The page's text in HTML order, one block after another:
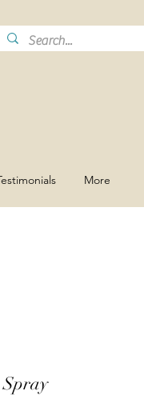
More
Spray